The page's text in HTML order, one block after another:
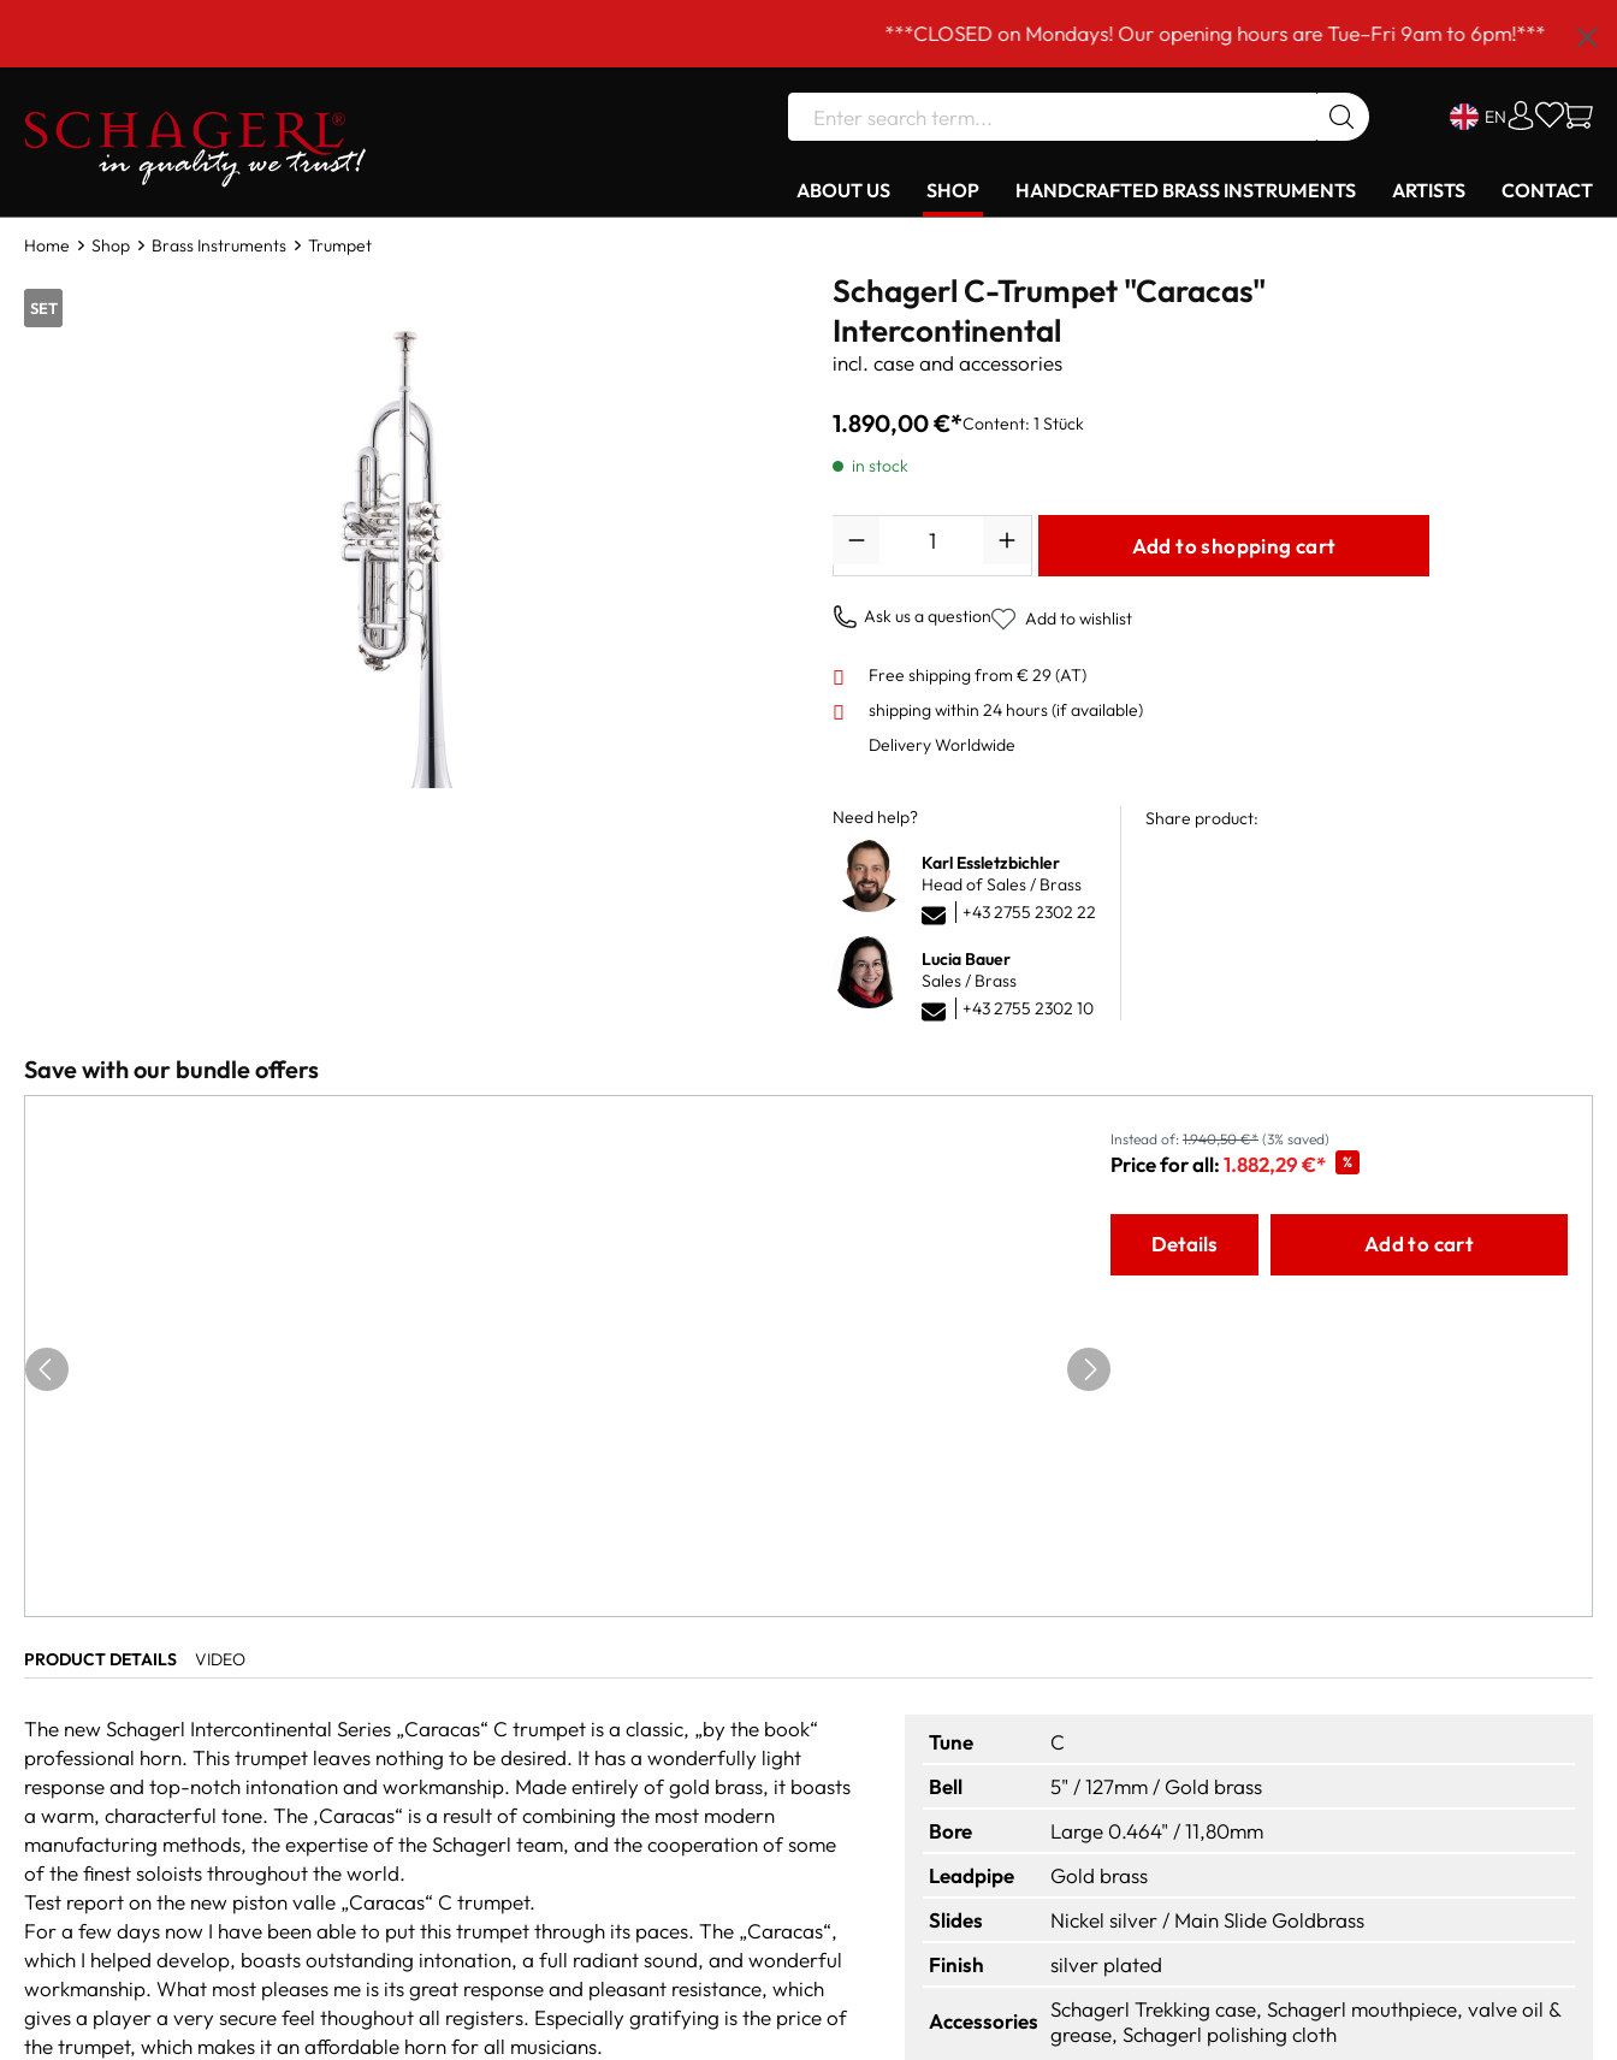
***CLOSED on Mondays! Our opening hours are Tue–Fri 9am to 6pm!***
EN
ABOUT US SHOP HANDCRAFTED BRASS INSTRUMENTS ARTISTS CONTACT
Home Shop Brass Instruments Trumpet
SET
Schagerl C-Trumpet "Caracas"
Intercontinental
incl. case and accessories
1.890,00 €*Content: 1 Stück
in stock
Add to shopping cart
Ask us a question Add to wishlist
Free shipping from € 29 (AT)
shipping within 24 hours(if available)
Delivery Worldwide
Need help?
Karl Essletzbichler
Head of Sales / Brass
+43 2755 2302 22
Lucia Bauer
Sales / Brass
+43 2755 2302 10
Share product:
Save with our bundle offers
Instead of: 1.940,50 €* (3% saved)
Price for all:1.882,29 €* %
Details Add to cart
PRODUCT DETAILS VIDEO
The new Schagerl Intercontinental Series „Caracas“ C trumpet is a classic, „by the book“
professional horn. This trumpet leaves nothing to be desired. It has a wonderfully light
response and top-notch intonation and workmanship. Made entirely of gold brass, it boasts
a warm, characterful tone. The ‚Caracas“ is a result of combining the most modern
manufacturing methods, the expertise of the Schagerl team, and the cooperation of some
of the finest soloists throughout the world.
Test report on the new piston valle „Caracas“ C trumpet.
For a few days now I have been able to put this trumpet through its paces. The „Caracas“,
which I helped develop, boasts outstanding intonation, a full radiant sound, and wonderful
workmanship. What most pleases me is its great response and pleasant resistance, which
gives a player a very secure feel thoughout all registers. Especially gratifying is the price of
the trumpet, which makes it an affordable horn for all musicians.
Tune
C
Bell
5" / 127mm / Gold brass
Bore
Large 0.464" / 11,80mm
Leadpipe
Gold brass
Slides
Nickel silver / Main Slide Goldbrass
Finish
silver plated
Accessories Schagerl Trekking case, Schagerl mouthpiece, valve oil &
grease, Schagerl polishing cloth